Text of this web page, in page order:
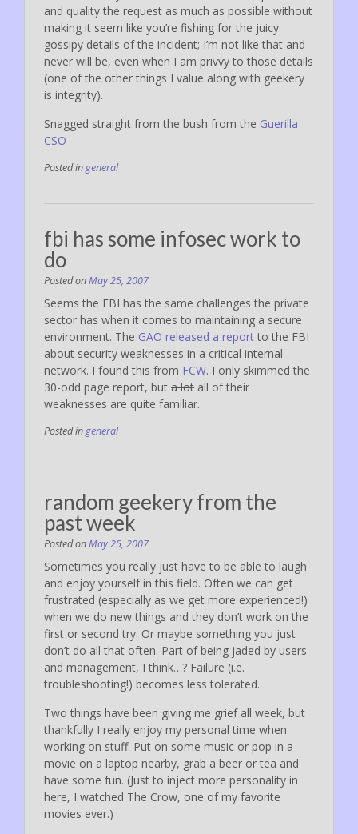
and quality the request as much as possible without
making it seem like you’re fishing for the juicy
gossipy details of the incident; I’m not like that and
never will be, even when I am privvy to those details
(one of the other things I value along with geekery
is integrity).
Snagged straight from the bush from the Guerilla
CSO
Posted in general
fbi has some infosec work to
do
Posted onMay 25, 2007
Seems the FBI has the same challenges the private
sector has when it comes to maintaining a secure
environment. The GAO released a report to the FBI
about security weaknesses in a critical internal
network. I found this from FCW. I only skimmed the
30-odd page report, but a lot all of their
weaknesses are quite familiar.
Posted in general
random geekery from the
past week
Posted onMay 25, 2007
Sometimes you really just have to be able to laugh
and enjoy yourself in this field. Often we can get
frustrated (especially as we get more experienced!)
when we do new things and they don’t work on the
first or second try. Or maybe something you just
don’t do all that often. Part of being jaded by users
and management, I think…? Failure (i.e.
troubleshooting!) becomes less tolerated.
Two things have been giving me grief all week, but
thankfully I really enjoy my personal time when
working on stuff. Put on some music or pop in a
movie on a laptop nearby, grab a beer or tea and
have some fun. (Just to inject more personality in
here, I watched The Crow, one of my favorite
movies ever.)